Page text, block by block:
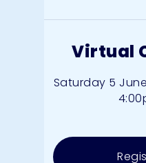
Virtual
Saturday 5